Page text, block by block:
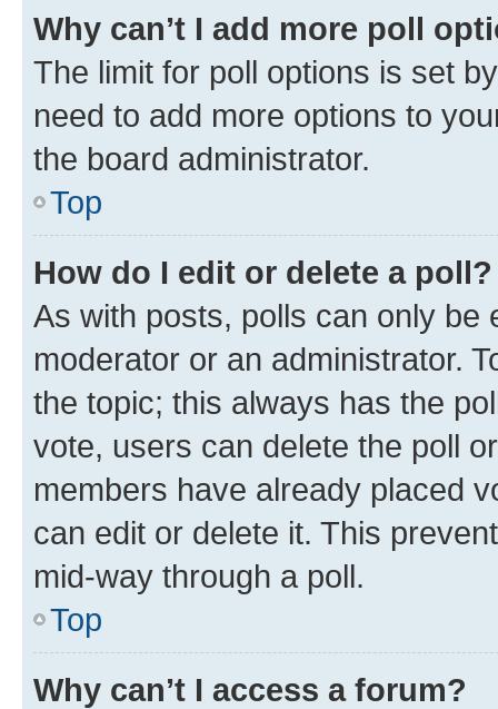
Why can’t I add more poll
The limit for poll options is set
need to add more options to
the board administrator.
Top
How do I edit or delete a poll?
As with posts, polls can only be
moderator or an administrator.
the topic; this always has the
vote, users can delete the poll
members have already placed
can edit or delete it. This
mid-way through a poll.
Top
Why can’t I access a forum?